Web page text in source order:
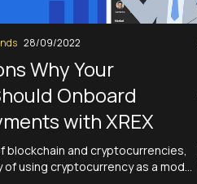
28/09/2022
Why Your
Onboard
with XREX
blockchain and cryptocurrencies,
of using cryptocurrency as a mode